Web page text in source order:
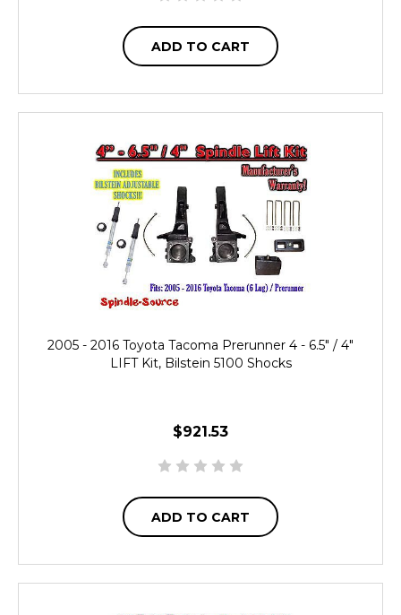
ADD TO CART
2005 - 2016 Toyota Tacoma Prerunner 4 - 6.5" / 4"
LIFT Kit, Bilstein 5100 Shocks
$921.53
ADD TO CART